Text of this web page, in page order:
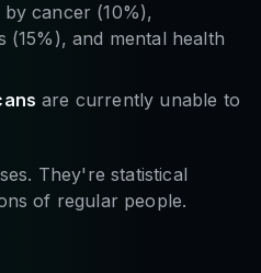
cancer (10%),
(15%), and mental health
are currently unable to
They're statistical
of regular people.